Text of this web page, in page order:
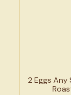
2 Eggs Any